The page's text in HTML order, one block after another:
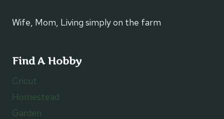
Wife, Mom, Living simply on the farm
Find A Hobby
Cricut
Homestead
Garden